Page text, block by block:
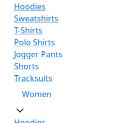
Hoodies
Sweatshirts
T-Shirts
Polo Shirts
Jogger Pants
Shorts
Tracksuits
Women